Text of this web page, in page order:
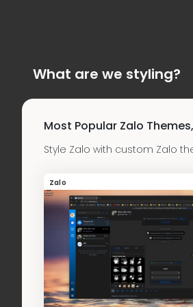
What are we styling?
Most Popular Zalo
Style Zalo with custom Zalo
Zalo